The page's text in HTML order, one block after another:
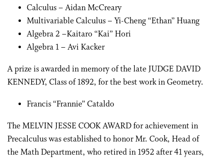
Calculus – Aidan McCreary
Multivariable Calculus – Yi-Cheng “Ethan” Huang
Algebra 2 –Kaitaro “Kai” Hori
Algebra 1 – Avi Kacker
A prize is awarded in memory of the late JUDGE DAVID
KENNEDY, Class of 1892, for the best work in Geometry.
Francis “Frannie” Cataldo
The MELVIN JESSE COOK AWARD for achievement in
Precalculus was established to honor Mr. Cook, Head of
the Math Department, who retired in 1952 after 41 years,